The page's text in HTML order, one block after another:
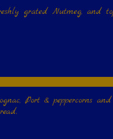
grated Nutmeg, and
Port & peppercorns and